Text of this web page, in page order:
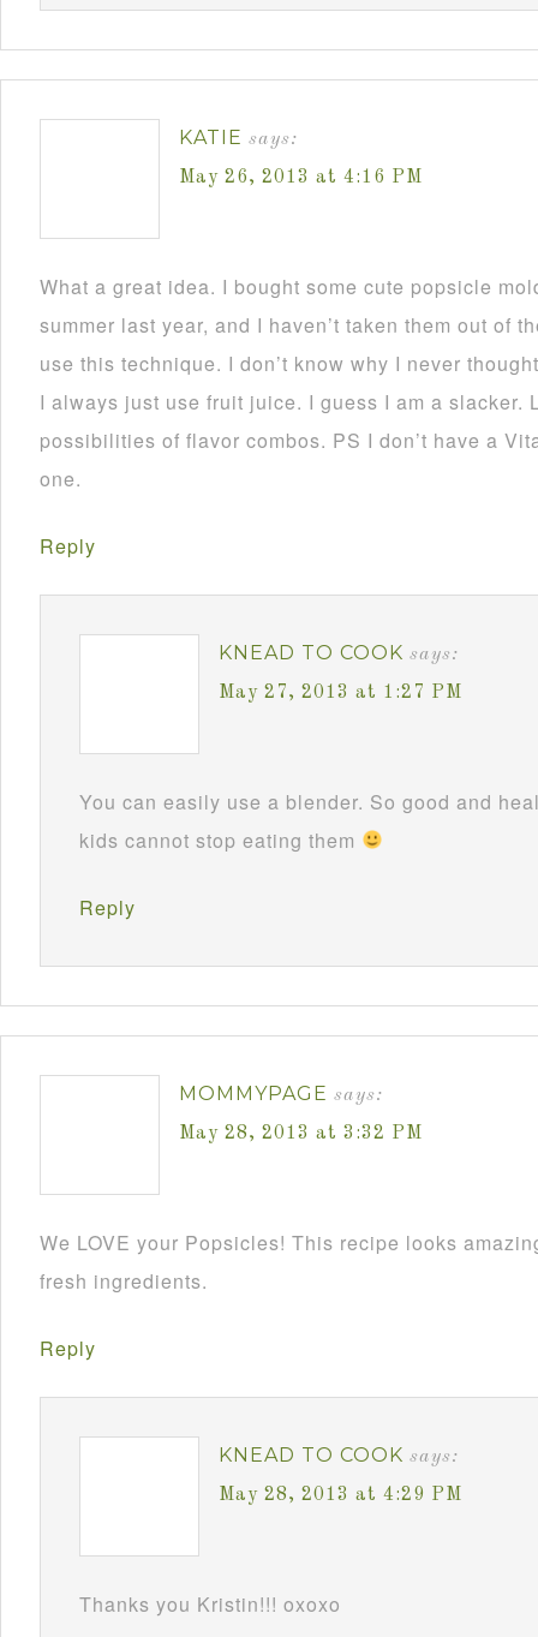
KATIE says:
May 26, 2013 at 4:16 PM
What a great idea. I bought some cute popsicle
summer last year, and I haven’t taken them out of
use this technique. I don’t know why I never
I always just use fruit juice. I guess I am a slacker.
possibilities of flavor combos. PS I don’t have a
one.
Reply
KNEAD TO COOK says:
May 27, 2013 at 1:27 PM
You can easily use a blender. So good and
kids cannot stop eating them
Reply
MOMMYPAGE says:
May 28, 2013 at 3:32 PM
We LOVE your Popsicles! This recipe looks
fresh ingredients.
Reply
KNEAD TO COOK says:
May 28, 2013 at 4:29 PM
Thanks you Kristin!!! oxoxo